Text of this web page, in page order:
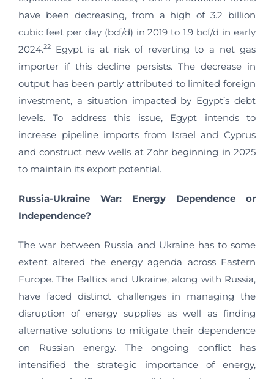
have been decreasing, from a high of 3.2 billion
cubic feet per day (bcf/d) in 2019 to 1.9 bcf/d in early
2024.22
Egypt is at risk of reverting to a net gas
importer if this decline persists. The decrease in
output has been partly attributed to limited foreign
investment, a situation impacted by Egypt’s debt
levels. To address this issue, Egypt intends to
increase pipeline imports from Israel and Cyprus
and construct new wells at Zohr beginning in 2025
to maintain its export potential.
Russia-Ukraine War: Energy Dependence or
Independence?
The war between Russia and Ukraine has to some
extent altered the energy agenda across Eastern
Europe. The Baltics and Ukraine, along with Russia,
have faced distinct challenges in managing the
disruption of energy supplies as well as finding
alternative solutions to mitigate their dependence
on Russian energy. The ongoing conflict has
intensified the strategic importance of energy,